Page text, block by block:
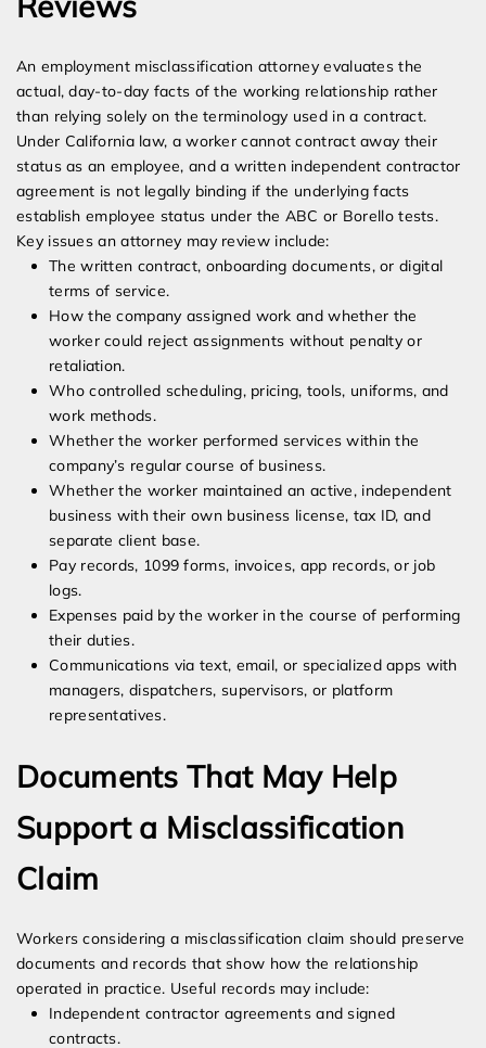
An employment misclassification attorney evaluates the
actual, day-to-day facts of the working relationship rather
than relying solely on the terminology used in a contract.
Under California law, a worker cannot contract away their
status as an employee, and a written independent contractor
agreement is not legally binding if the underlying facts
establish employee status under the ABC or Borello tests.
Key issues an attorney may review include:
The written contract, onboarding documents, or digital
terms of service.
How the company assigned work and whether the
worker could reject assignments without penalty or
retaliation.
Who controlled scheduling, pricing, tools, uniforms, and
work methods.
Whether the worker performed services within the
company’s regular course of business.
Whether the worker maintained an active, independent
business with their own business license, tax ID, and
separate client base.
Pay records, 1099 forms, invoices, app records, or job
logs.
Expenses paid by the worker in the course of performing
their duties.
Communications via text, email, or specialized apps with
managers, dispatchers, supervisors, or platform
representatives.
Documents That May Help
Support a Misclassification
Claim
Workers considering a misclassification claim should preserve
documents and records that show how the relationship
operated in practice. Useful records may include:
Independent contractor agreements and signed
contracts.